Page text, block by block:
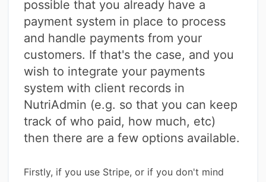
possible that you already have a
payment system in place to process
and handle payments from your
customers. If that's the case, and you
wish to integrate your payments
system with client records in
NutriAdmin (e.g. so that you can keep
track of who paid, how much, etc)
then there are a few options available.
Firstly, if you use Stripe, or if you don't mind